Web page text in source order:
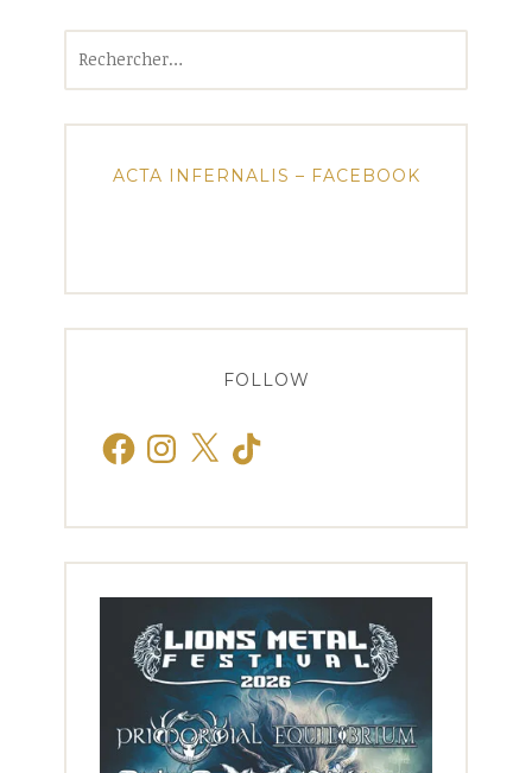
ACTA INFERNALIS – FACEBOOK
FOLLOW
FacebookInstagram
X TikTok